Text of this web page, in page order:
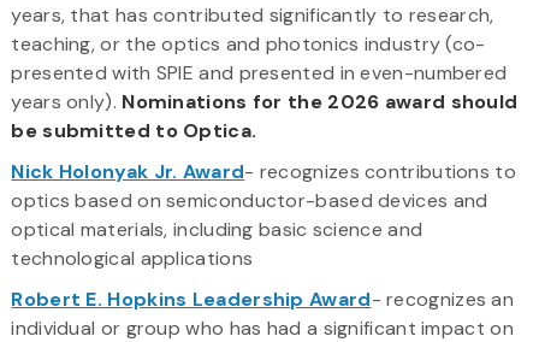
years, that has contributed significantly to research,
teaching, or the optics and photonics industry (co-
presented with SPIE and presented in even-numbered
years only). Nominations for the 2026 award should
be submitted to Optica.
Nick Holonyak Jr. Award- recognizes contributions to
optics based on semiconductor-based devices and
optical materials, including basic science and
technological applications
Robert E. Hopkins Leadership Award- recognizes an
individual or group who has had a significant impact on